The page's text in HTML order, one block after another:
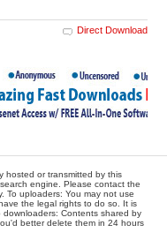
Direct Download
hosted or transmitted by this
engine. Please contact the
To uploaders: You may not use
the legal rights to do so. It is
Contents shared by
better delete them in 24 hours